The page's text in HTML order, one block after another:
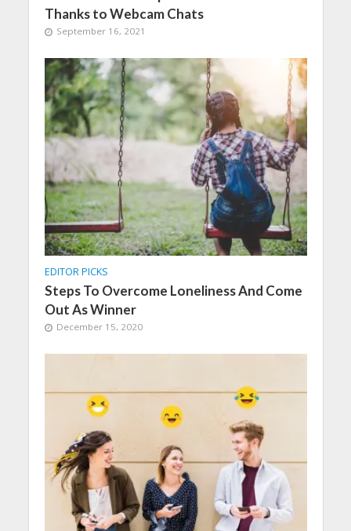
Thanks to Webcam Chats
September 16, 2021
EDITOR PICKS
Steps To Overcome Loneliness And Come
Out As Winner
December 15, 2020